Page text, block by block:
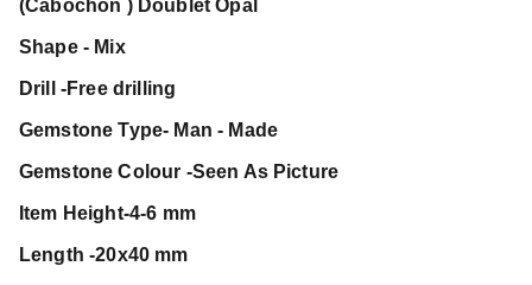
(Cabochon ) Doublet Opal
Shape - Mix
Drill -Free drilling
Gemstone Type- Man - Made
Gemstone Colour -Seen As Picture
Item Height-4-6 mm
Length -20x40 mm